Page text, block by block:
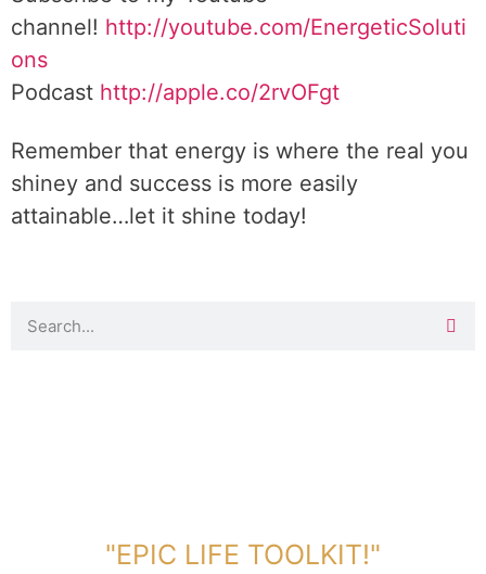
channel! http://youtube.com/EnergeticSoluti
ons
Podcast http://apple.co/2rvOFgt
Remember that energy is where the real you
shiney and success is more easily
attainable…let it shine today!
"EPIC LIFE TOOLKIT!"